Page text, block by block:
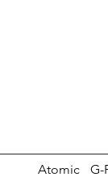
Atomic G-